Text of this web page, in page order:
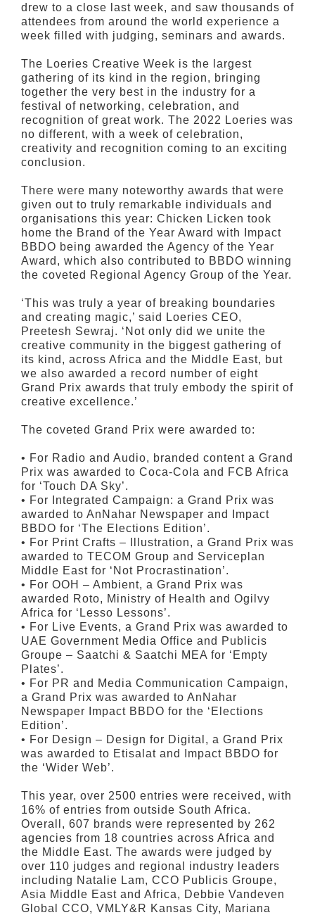
drew to a close last week, and saw thousands of
attendees from around the world experience a
week filled with judging, seminars and awards.
The Loeries Creative Week is the largest
gathering of its kind in the region, bringing
together the very best in the industry for a
festival of networking, celebration, and
recognition of great work. The 2022 Loeries was
no different, with a week of celebration,
creativity and recognition coming to an exciting
conclusion.
There were many noteworthy awards that were
given out to truly remarkable individuals and
organisations this year: Chicken Licken took
home the Brand of the Year Award with Impact
BBDO being awarded the Agency of the Year
Award, which also contributed to BBDO winning
the coveted Regional Agency Group of the Year.
‘This was truly a year of breaking boundaries
and creating magic,’ said Loeries CEO,
Preetesh Sewraj. ‘Not only did we unite the
creative community in the biggest gathering of
its kind, across Africa and the Middle East, but
we also awarded a record number of eight
Grand Prix awards that truly embody the spirit of
creative excellence.’
The coveted Grand Prix were awarded to:
• For Radio and Audio, branded content a Grand
Prix was awarded to Coca-Cola and FCB Africa
for ‘Touch DA Sky’.
• For Integrated Campaign: a Grand Prix was
awarded to AnNahar Newspaper and Impact
BBDO for ‘The Elections Edition’.
• For Print Crafts – Illustration, a Grand Prix was
awarded to TECOM Group and Serviceplan
Middle East for ‘Not Procrastination’.
• For OOH – Ambient, a Grand Prix was
awarded Roto, Ministry of Health and Ogilvy
Africa for ‘Lesso Lessons’.
• For Live Events, a Grand Prix was awarded to
UAE Government Media Office and Publicis
Groupe – Saatchi & Saatchi MEA for ‘Empty
Plates’.
• For PR and Media Communication Campaign,
a Grand Prix was awarded to AnNahar
Newspaper Impact BBDO for the ‘Elections
Edition’.
• For Design – Design for Digital, a Grand Prix
was awarded to Etisalat and Impact BBDO for
the ‘Wider Web’.
This year, over 2500 entries were received, with
16% of entries from outside South Africa.
Overall, 607 brands were represented by 262
agencies from 18 countries across Africa and
the Middle East. The awards were judged by
over 110 judges and regional industry leaders
including Natalie Lam, CCO Publicis Groupe,
Asia Middle East and Africa, Debbie Vandeven
Global CCO, VMLY&R Kansas City, Mariana